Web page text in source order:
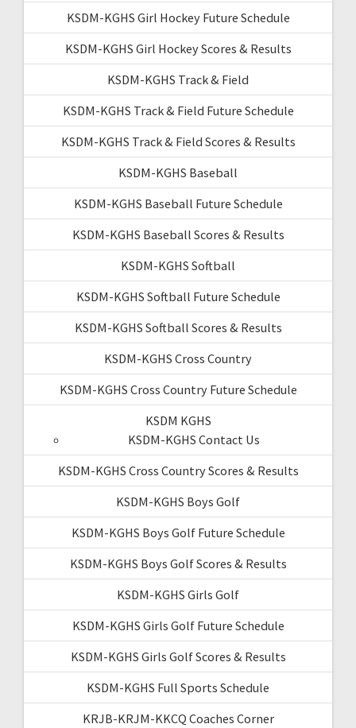
KSDM-KGHS Girl Hockey Future Schedule
KSDM-KGHS Girl Hockey Scores & Results
KSDM-KGHS Track & Field
KSDM-KGHS Track & Field Future Schedule
KSDM-KGHS Track & Field Scores & Results
KSDM-KGHS Baseball
KSDM-KGHS Baseball Future Schedule
KSDM-KGHS Baseball Scores & Results
KSDM-KGHS Softball
KSDM-KGHS Softball Future Schedule
KSDM-KGHS Softball Scores & Results
KSDM-KGHS Cross Country
KSDM-KGHS Cross Country Future Schedule
KSDM KGHS
KSDM-KGHS Contact Us
KSDM-KGHS Cross Country Scores & Results
KSDM-KGHS Boys Golf
KSDM-KGHS Boys Golf Future Schedule
KSDM-KGHS Boys Golf Scores & Results
KSDM-KGHS Girls Golf
KSDM-KGHS Girls Golf Future Schedule
KSDM-KGHS Girls Golf Scores & Results
KSDM-KGHS Full Sports Schedule
KRJB-KRJM-KKCQ Coaches Corner